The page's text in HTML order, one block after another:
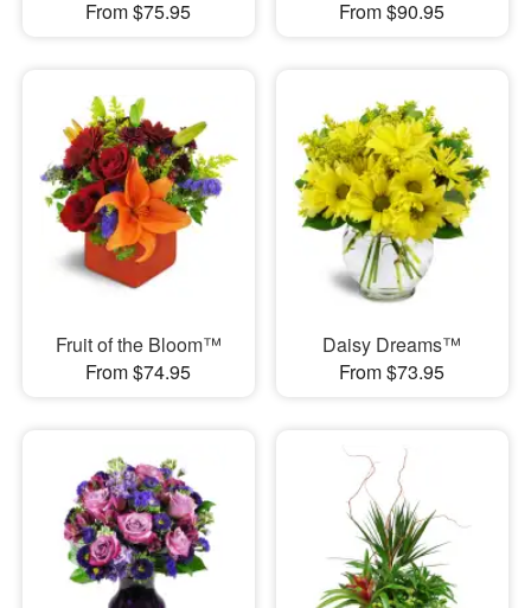
From $75.95
From $90.95
Fruit of the Bloom™
From $74.95
Daisy Dreams™
From $73.95